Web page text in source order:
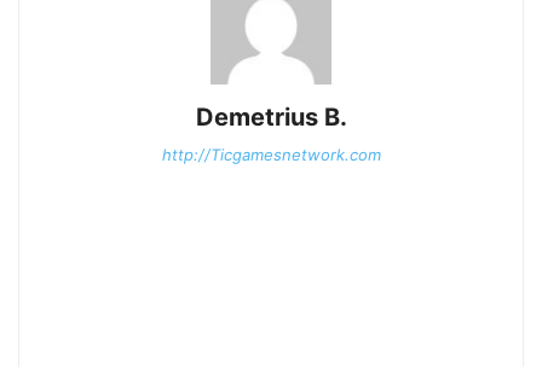
Demetrius B.
http://Ticgamesnetwork.com